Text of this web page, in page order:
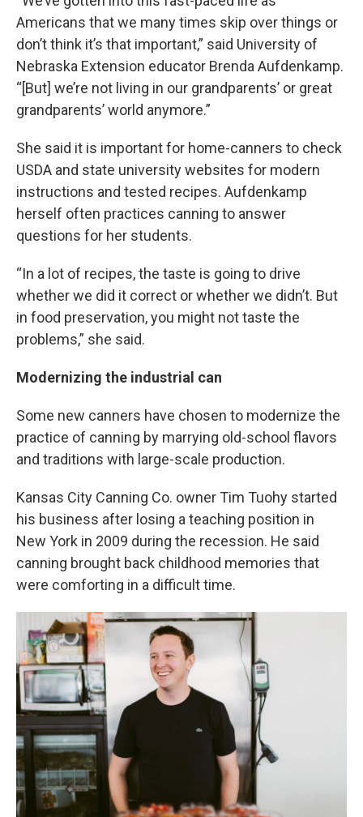
Americans that we many times skip over things or
don’t think it’s that important,” said University of
Nebraska Extension educator Brenda Aufdenkamp.
“[But] we’re not living in our grandparents’ or great
grandparents’ world anymore.”
She said it is important for home-canners to check
USDA and state university websites for modern
instructions and tested recipes. Aufdenkamp
herself often practices canning to answer
questions for her students.
“In a lot of recipes, the taste is going to drive
whether we did it correct or whether we didn’t. But
in food preservation, you might not taste the
problems,” she said.
Modernizing the industrial can
Some new canners have chosen to modernize the
practice of canning by marrying old-school flavors
and traditions with large-scale production.
Kansas City Canning Co. owner Tim Tuohy started
his business after losing a teaching position in
New York in 2009 during the recession. He said
canning brought back childhood memories that
were comforting in a difficult time.